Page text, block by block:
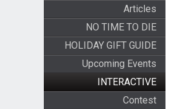
Articles
NO TIME TO DIE
HOLIDAY GIFT GUIDE
Upcoming Events
INTERACTIVE
Contest